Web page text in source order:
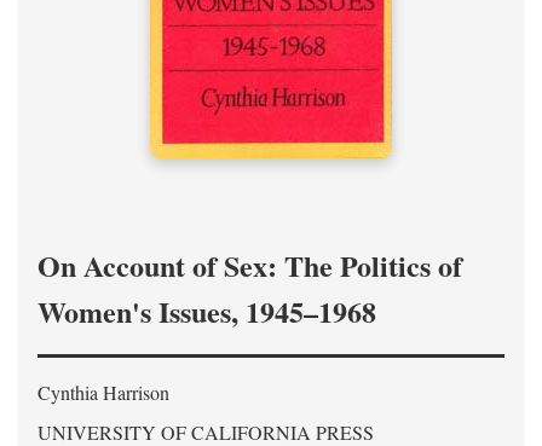
On Account of Sex: The Politics of
Women's Issues, 1945–1968
Cynthia Harrison
UNIVERSITY OF CALIFORNIA PRESS